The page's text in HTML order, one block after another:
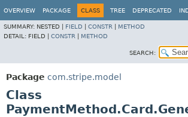
OVERVIEW PACKAGE CLASS TREE DEPRECATED
SUMMARY: NESTED | FIELD CONSTR
METHOD
DETAIL: FIELD | CONSTR METHOD
SEARCH:
Package com.stripe.model
Class